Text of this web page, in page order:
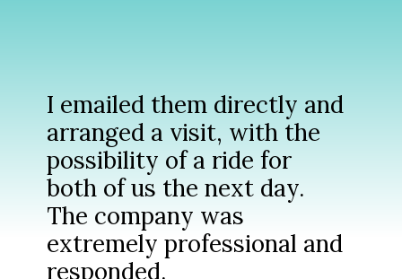
I emailed them directly and
arranged a visit, with the
possibility of a ride for
both of us the next day.
The company was
extremely professional and
responded.